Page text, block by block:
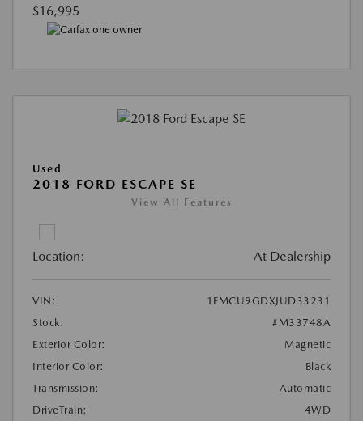
$16,995
Used
2018 FORD ESCAPE SE
View All Features
Location: At Dealership
VIN:
1FMCU9GDXJUD33231
Stock:
#M33748A
Exterior Color:
Magnetic
Interior Color:
Black
Transmission:
Automatic
DriveTrain:
4WD